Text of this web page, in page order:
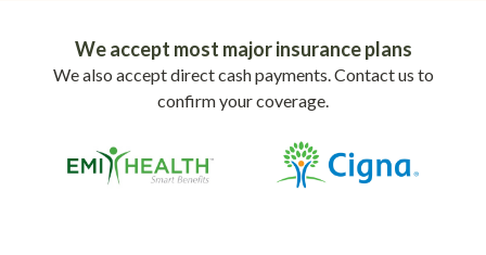
We accept most major insurance plans
We also accept direct cash payments. Contact us to
confirm your coverage.